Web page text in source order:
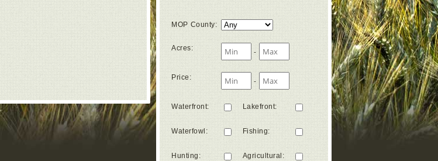
MOP County:
Acres: -
Price : -
Waterfront: Lakefront:
Waterfowl : Fishing:
Hunting : Agricultural :